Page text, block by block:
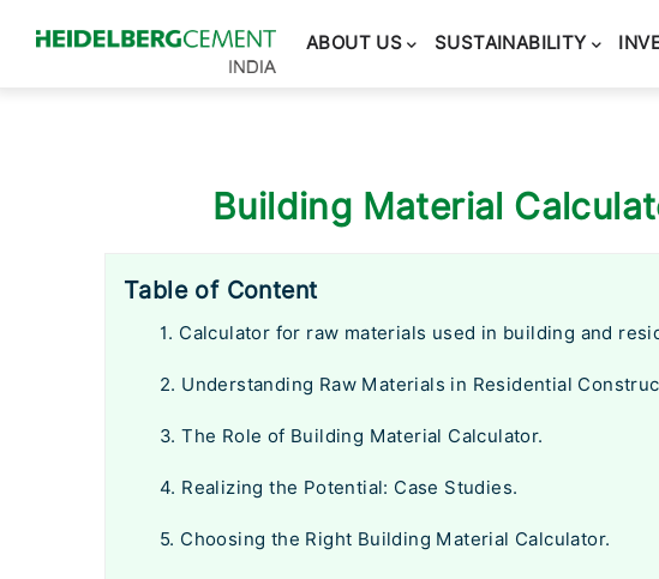
navigation
ABOUT US SUSTAINABILITY
Building Material
Table of Content
1. Calculator for raw materials used in building and
2. Understanding Raw Materials in Residential
3. The Role of Building Material Calculator.
4. Realizing the Potential: Case Studies.
5. Choosing the Right Building Material Calculator.